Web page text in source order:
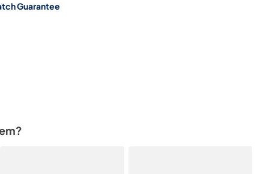
Guarantee